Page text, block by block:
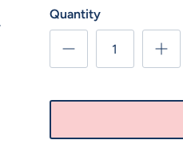
Quantity